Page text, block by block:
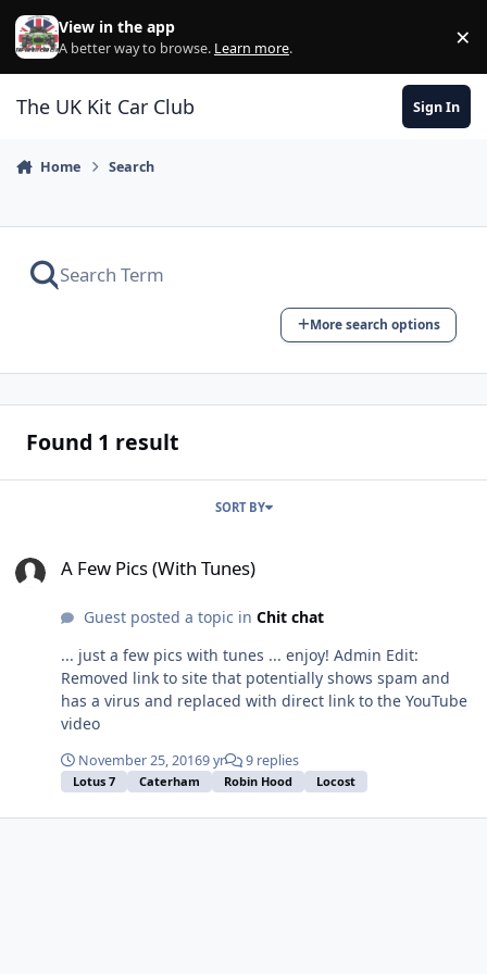
Skip to content
View in the app
A better way to browse. Learn more. ×
The UK Kit Car Club Sign In
Home Search
More search options
Found 1 result
SORT BY
A Few Pics (With Tunes)
Guest posted a topic in Chit chat
... just a few pics with tunes ... enjoy! Admin Edit:
Removed link to site that potentially shows spam and
has a virus and replaced with direct link to the YouTube
video
November 25, 20169 yr 9 replies
Lotus 7 Caterham Robin Hood Locost